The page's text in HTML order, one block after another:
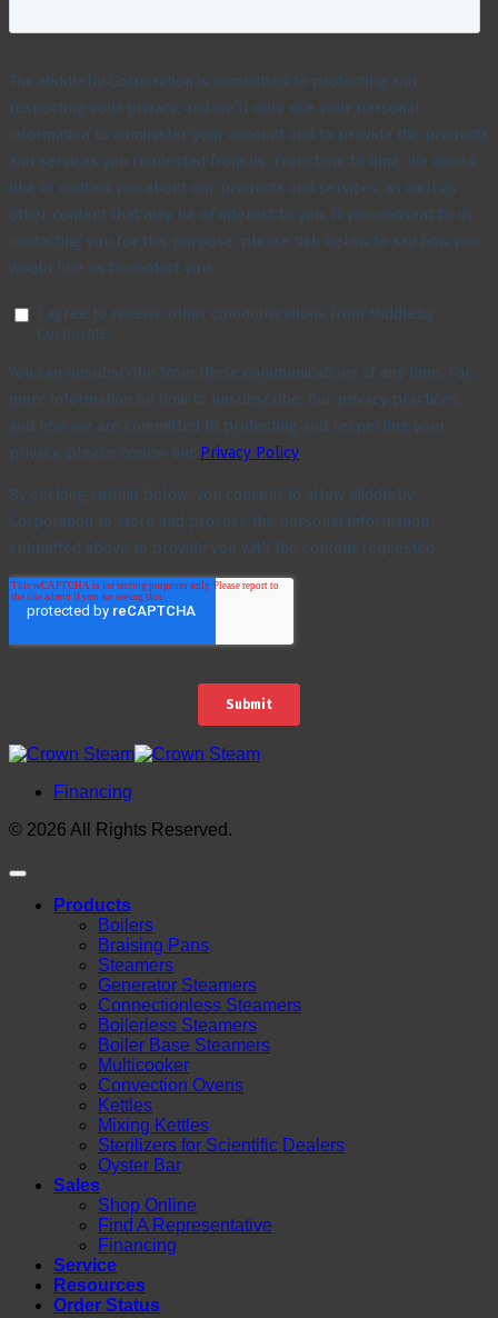
Financing
© 2026 All Rights Reserved.
Products
Boilers
Braising Pans
Steamers
Generator Steamers
Connectionless Steamers
Boilerless Steamers
Boiler Base Steamers
Multicooker
Convection Ovens
Kettles
Mixing Kettles
Sterilizers for Scientific Dealers
Oyster Bar
Sales
Shop Online
Find A Representative
Financing
Service
Resources
Order Status